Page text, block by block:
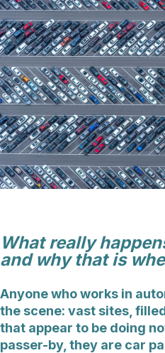
What really
and why that is
Anyone who works in
the scene: vast sites,
that appear to be doing
passer-by, they are car